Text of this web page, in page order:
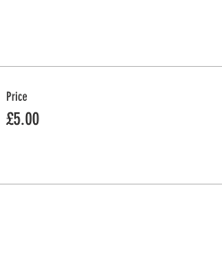
Price
£5.00